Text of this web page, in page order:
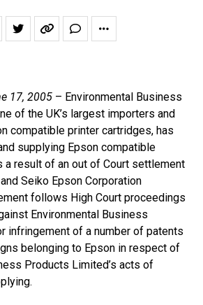
17, 2005 – Environmental Business
of the UK’s largest importers and
compatible printer cartridges, has
supplying Epson compatible
a result of an out of Court settlement
Seiko Epson Corporation
follows High Court proceedings
Environmental Business
infringement of a number of patents
belonging to Epson in respect of
Products Limited’s acts of